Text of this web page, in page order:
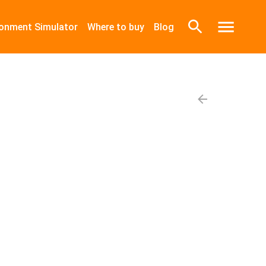
Simulator Where to buy Blog